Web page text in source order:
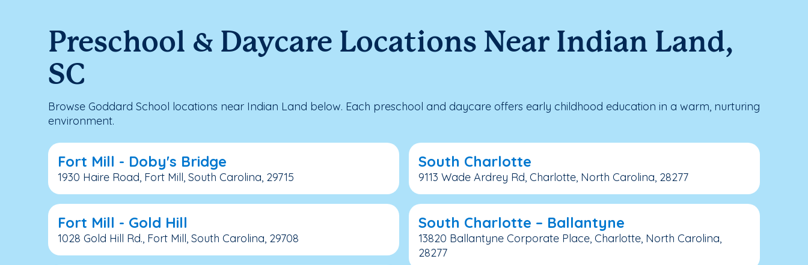
Preschool & Daycare Locations Near Indian Land,
SC
Browse Goddard School locations near Indian Land below. Each preschool and daycare offers early childhood education in a warm, nurturing
environment.
Fort Mill - Doby's Bridge
1930 Haire Road, Fort Mill, South Carolina, 29715
Fort Mill - Gold Hill
1028 Gold Hill Rd., Fort Mill, South Carolina, 29708
South Charlotte
9113 Wade Ardrey Rd, Charlotte, North Carolina, 28277
South Charlotte – Ballantyne
13820 Ballantyne Corporate Place, Charlotte, North Carolina,
28277